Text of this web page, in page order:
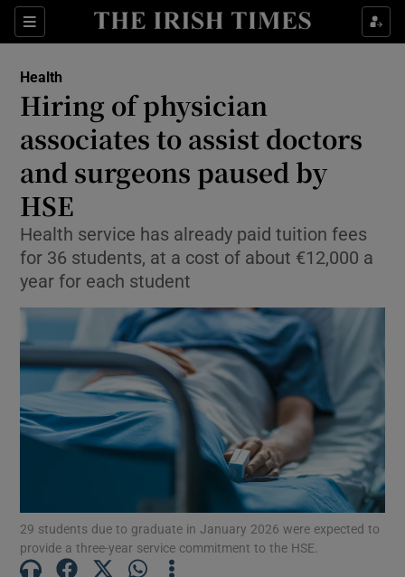
Sections
Show Life & Style sub sections
Show Environment sub sections
Show Technology sub sections
Show Motors sub sections
Show Podcasts sub sections
Health
Hiring of physician
associates to assist doctors
and surgeons paused by
HSE
Health service has already paid tuition fees
for 36 students, at a cost of about €12,000 a
year for each student
29 students due to graduate in January 2026 were expected to
provide a three-year service commitment to the HSE.